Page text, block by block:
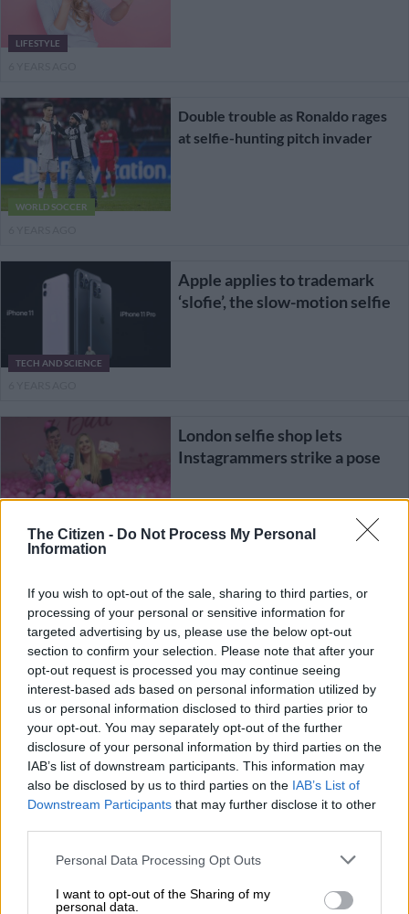
The Citizen - Do Not Process My Personal
Information
If you wish to opt-out of the sale, sharing to third parties, or
processing of your personal or sensitive information for
targeted advertising by us, please use the below opt-out
section to confirm your selection. Please note that after your
opt-out request is processed you may continue seeing
interest-based ads based on personal information utilized by
us or personal information disclosed to third parties prior to
your opt-out. You may separately opt-out of the further
disclosure of your personal information by third parties on the
IAB’s list of downstream participants. This information may
also be disclosed by us to third parties on the IAB’s List of
Downstream Participants that may further disclose it to other
Please note that this website/app uses one or more Google
not limited to your visit or usage behaviour. You may click to
Personal Data Processing Opt Outs
I want to opt-out of the Sharing of my
personal data.
LIFESTYLE
WORLD SOCCER
Double trouble as Ronaldo rages
at selfie-hunting pitch invader
TECH AND SCIENCE
Apple applies to trademark
‘slofie’, the slow-motion selfie
London selfie shop lets
Instagrammers strike a pose
6 YEARS AGO
SOUTH AFRICA
Man stuns social media with
bus accident selfies
7 YEARS AGO
Cheeky fan sneaks onto field
for a selfie with Virat Kohli!
7 YEARS AGO